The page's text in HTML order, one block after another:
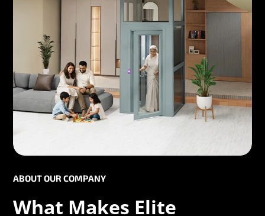
ABOUT OUR COMPANY
What Makes Elite